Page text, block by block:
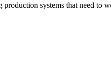
systems that need to